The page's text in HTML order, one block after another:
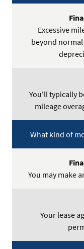
Excessive
beyond
You'll typically
mileage
What kind of
You may make
Your lease